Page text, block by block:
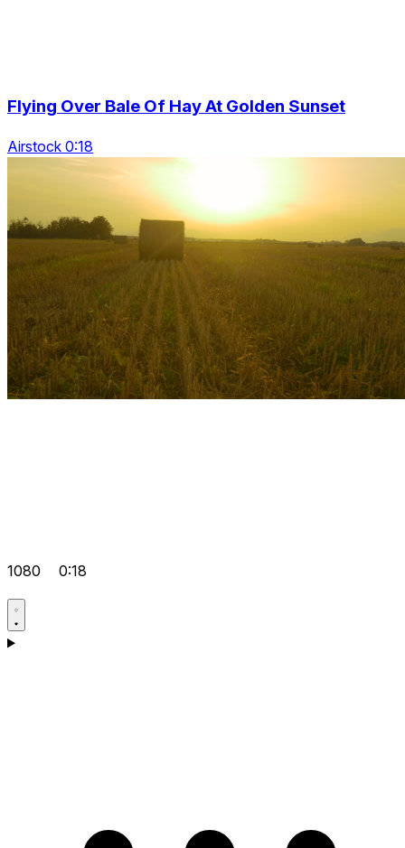
Flying Over Bale Of Hay At Golden Sunset
Airstock 0:18
1080 0:18